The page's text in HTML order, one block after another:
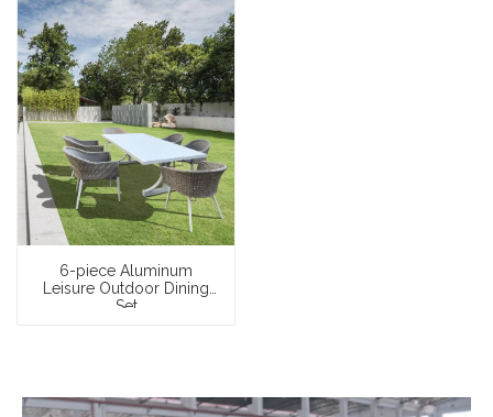
6-piece Aluminum
Leisure Outdoor Dining
Set